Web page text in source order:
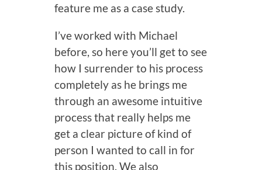
feature me as a case study.
I’ve worked with Michael
before, so here you’ll get to see
how I surrender to his process
completely as he brings me
through an awesome intuitive
process that really helps me
get a clear picture of kind of
person I wanted to call in for
this position. We also